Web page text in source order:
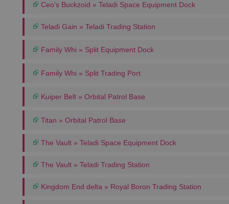
Ceo's Buckzoid » Teladi Space Equipment Dock
Teladi Gain » Teladi Trading Station
Family Whi » Split Equipment Dock
Family Whi » Split Trading Port
Kuiper Belt » Orbital Patrol Base
Titan » Orbital Patrol Base
The Vault » Teladi Space Equipment Dock
The Vault » Teladi Trading Station
Kingdom End delta » Royal Boron Trading Station